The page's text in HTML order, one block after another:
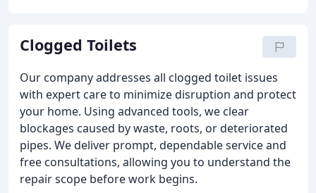
Clogged Toilets
Our company addresses all clogged toilet issues
with expert care to minimize disruption and protect
your home. Using advanced tools, we clear
blockages caused by waste, roots, or deteriorated
pipes. We deliver prompt, dependable service and
free consultations, allowing you to understand the
repair scope before work begins.